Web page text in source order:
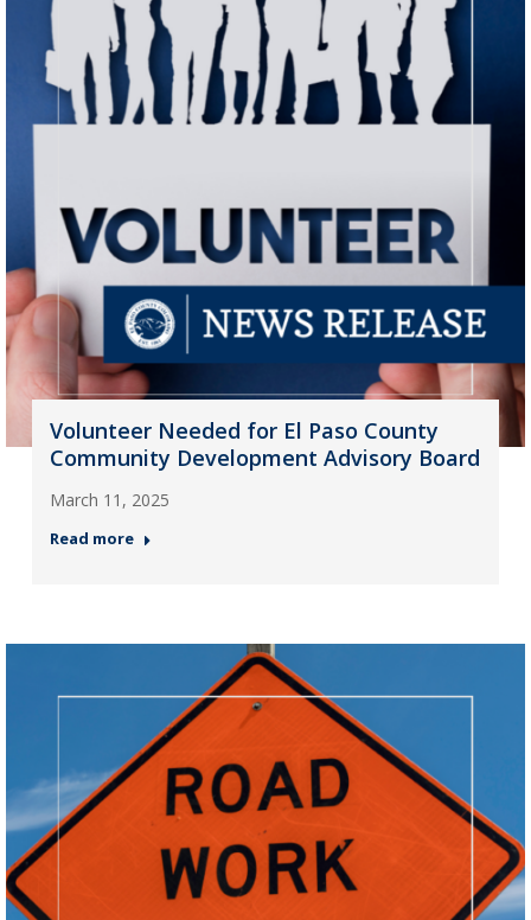
Volunteer Needed for El Paso County
Community Development Advisory Board
March 11, 2025
Read more